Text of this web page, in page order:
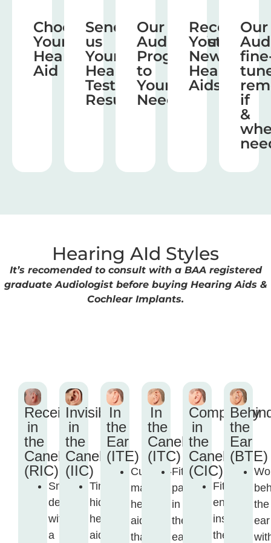
Choose
Your
Hearing
Aid
Send
us
Your
Hearing
Test
Results
Our
Audiologist
Program
to
Your
Needs
Receive
Your
New
Hearing
Aids
Our
if
&
Hearing AId Styles
It’s recomended to consult with a BAA registered
graduate Audiologist before buying Hearing Aids &
Cochlear Implants.
Receiver
in
the
Canel
(RIC)
Small
device
with
a
Invisible
in
the
Canel
(IIC)
Tiny,
hidden
hearing
aid
In
the
Ear
(ITE)
Custom-
made
hearing
aid
that
In
the
Canel
(ITC)
Fits
partly
in
the
ear
Completely
in
the
Canel
(CIC)
Fits
entirely
inside
the
the
Ear
(BTE)
the
ear